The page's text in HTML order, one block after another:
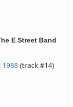
E Street Band
1988 (track #14)